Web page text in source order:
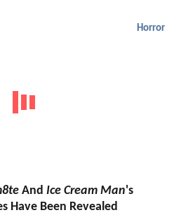
Horror
And Ice Cream Man's
Have Been Revealed